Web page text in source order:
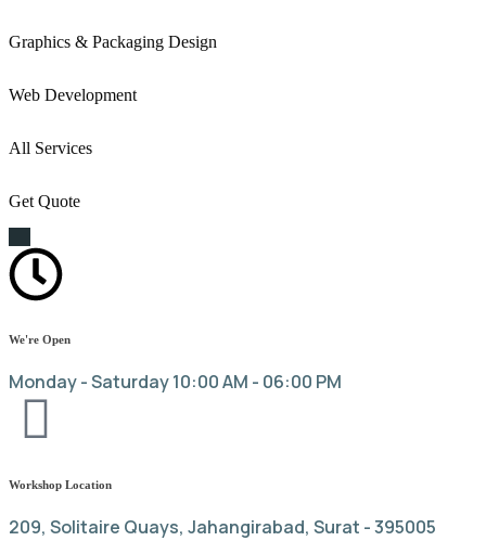
Graphics & Packaging Design
Web Development
All Services
Get Quote
We're Open
Monday - Saturday 10:00 AM - 06:00 PM
Workshop Location
209, Solitaire Quays, Jahangirabad, Surat - 395005